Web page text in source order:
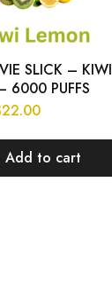
SLICK – KIWI
6000 PUFFS
22.00
Add to cart